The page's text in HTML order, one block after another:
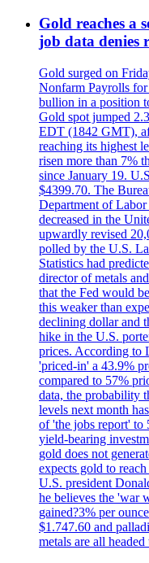
Gold reaches a
job data denies
Gold surged on
Nonfarm Payrolls for
bullion in a position
Gold spot jumped
EDT (1842 GMT),
reaching its highest
risen more than 7%
since January 19.
$4399.70. The
Department of
decreased in the
upwardly revised
polled by the U.S.
Statistics had
director of metals
that the Fed would
this weaker than
declining dollar and
hike in the U.S.
prices. According to
'priced-in' a 43.9%
compared to 57%
data, the probability
levels next month
of 'the jobs report' to
yield-bearing
gold does not
expects gold to
U.S. president
he believes the 'war
gained?3% per
$1.747.60 and
metals are all